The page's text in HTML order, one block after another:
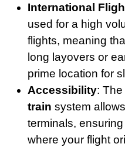
International
used for a high
flights, meaning
long layovers or
prime location for
Accessibility:
train system
terminals,
where your flight